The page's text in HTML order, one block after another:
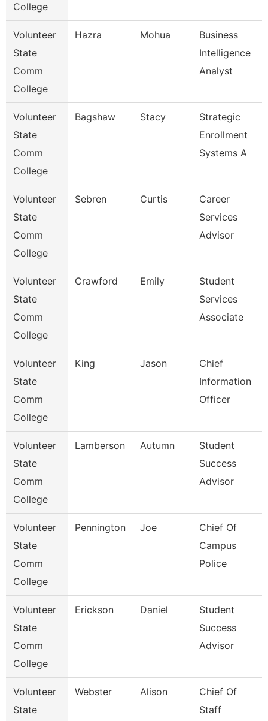
College
Volunteer
State
Comm
College
Hazra Mohua
Business
Intelligence
Analyst
Volunteer
State
Comm
College
Bagshaw Stacy
Strategic
Enrollment
Systems A
Volunteer
State
Comm
College
Sebren Curtis
Career
Services
Advisor
Volunteer
State
Comm
College
Crawford Emily
Student
Services
Associate
Volunteer
State
Comm
College
King Jason
Chief
Information
Officer
Volunteer
State
Comm
College
Lamberson Autumn
Student
Success
Advisor
Volunteer
State
Comm
College
Pennington Joe
Chief Of
Campus
Police
Volunteer
State
Comm
College
Erickson Daniel
Student
Success
Advisor
Volunteer
State
Webster Alison
Chief Of
Staff